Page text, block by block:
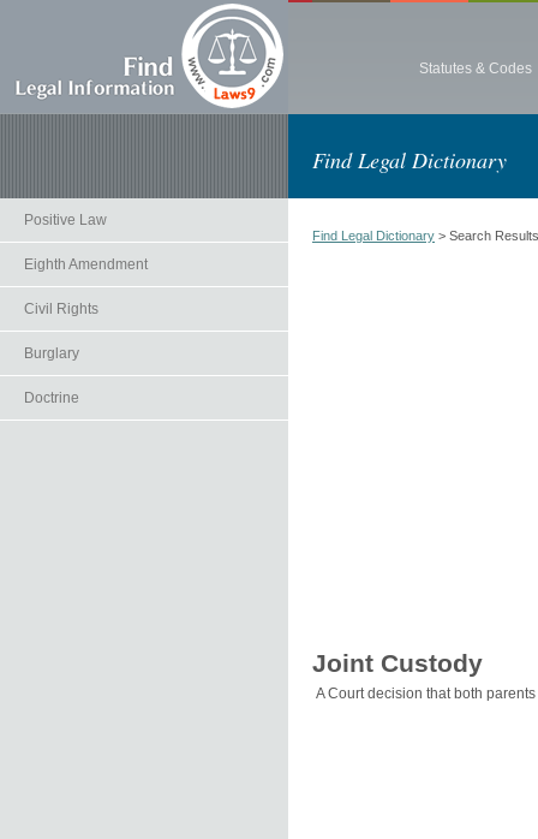
Statutes & Codes
Find Legal Dictionary
Positive Law
Eighth Amendment
Civil Rights
Burglary
Doctrine
Find Legal Dictionary > Search Results
Joint Custody
A Court decision that both